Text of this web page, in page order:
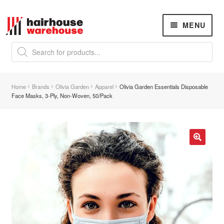
Skip
to
navigation
Skip
to
content
Products
search
MENU
K18 Hair RejuvenationNEW
REVERSE PREMATURE HAIR GREYINGNEW
menu
menu
Expand
child
Expand
Home Brands Olivia Garden Apparel
Olivia Garden Essentials Disposable
Face Masks, 3-Ply, Non-Woven, 50/Pack